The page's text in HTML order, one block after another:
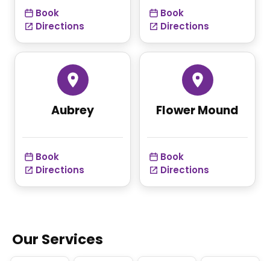
Book
Directions
Book
Directions
Aubrey
Book
Directions
Flower Mound
Book
Directions
Our Services